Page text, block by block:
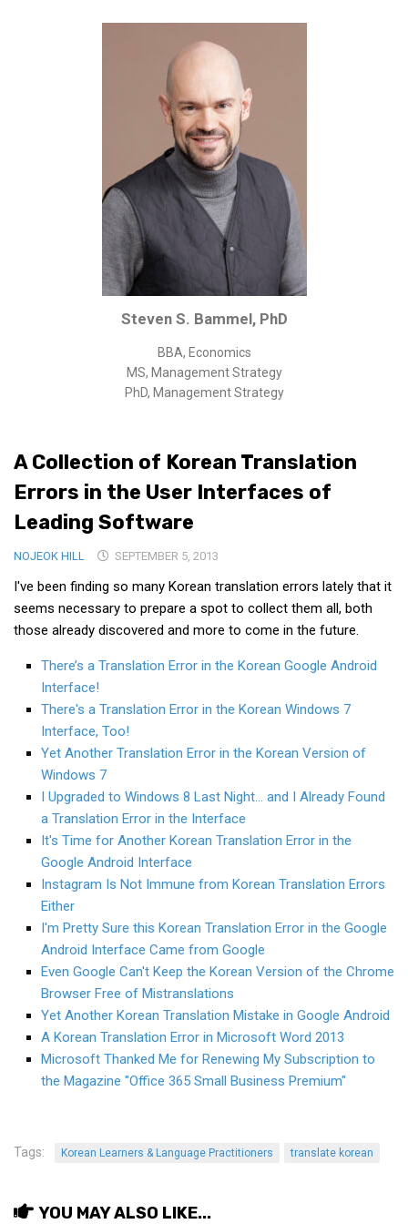
Intellectual Property
Public Sector
Medical
Academic & Scientific
Personal
Dimensions
Strict Best-Practice Translation Quality
Responsive Service & Communication
Strong Security & Accountability
Korean Family Documents
Korea Good Clinical Practice (KGCP)
Rates & Pricing
Content
Articles
Research
Archives
Business Services
Translation Services
Translation Processes
KBC
Business Korean Review
Korea 1962
Korea Business Interviews
Korea Business Tips
Korea Economic Slice
Last Two Weeks in Korea
Professional Certification
Nojeok Hill
Korean Learners & Language
A Collection of Korean Translation
Errors in the User Interfaces of
Leading Software
NOJEOK HILL SEPTEMBER 5, 2013
I've been finding so many Korean translation errors lately that it
seems necessary to prepare a spot to collect them all, both
those already discovered and more to come in the future.
There’s a Translation Error in the Korean Google Android
Interface!
There's a Translation Error in the Korean Windows 7
Interface, Too!
Yet Another Translation Error in the Korean Version of
Windows 7
I Upgraded to Windows 8 Last Night… and I Already Found
a Translation Error in the Interface
It's Time for Another Korean Translation Error in the
Google Android Interface
Instagram Is Not Immune from Korean Translation Errors
Either
I'm Pretty Sure this Korean Translation Error in the Google
Android Interface Came from Google
Even Google Can't Keep the Korean Version of the Chrome
Browser Free of Mistranslations
Yet Another Korean Translation Mistake in Google Android
A Korean Translation Error in Microsoft Word 2013
Microsoft Thanked Me for Renewing My Subscription to
the Magazine "Office 365 Small Business Premium"
Tags: Korean Learners & Language Practitioners translate korean
YOU MAY ALSO LIKE...
Steven S. Bammel, PhD
BBA, Economics
MS, Management Strategy
PhD, Management Strategy